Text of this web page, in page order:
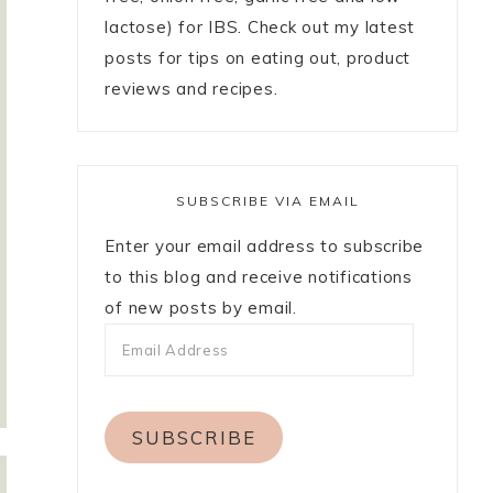
lactose) for IBS. Check out my latest
posts for tips on eating out, product
reviews and recipes.
SUBSCRIBE VIA EMAIL
Enter your email address to subscribe
to this blog and receive notifications
of new posts by email.
SUBSCRIBE